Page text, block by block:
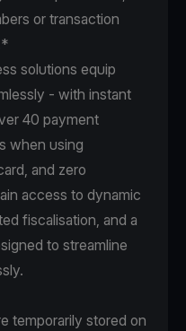
or transaction
solutions equip
- with instant
40 payment
when using
and zero
access to dynamic
fiscalisation, and a
to streamline
temporarily stored on